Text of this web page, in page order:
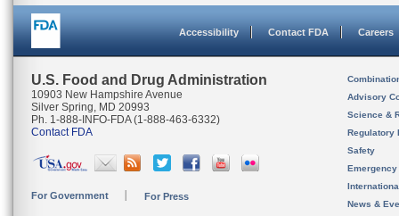
Accessibility Contact FDA Careers
U.S. Food and Drug Administration
10903 New Hampshire Avenue
Silver Spring, MD 20993
Ph. 1-888-INFO-FDA (1-888-463-6332)
Contact FDA
For Government For Press
Advisory
Science &
Regulatory
Safety
News &